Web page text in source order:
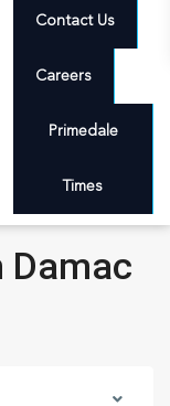
Contact Us
Careers
Primedale
Times
Damac